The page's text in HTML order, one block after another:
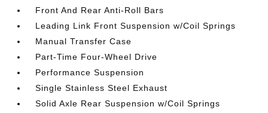
Front And Rear Anti-Roll Bars
Leading Link Front Suspension w/Coil Springs
Manual Transfer Case
Part-Time Four-Wheel Drive
Performance Suspension
Single Stainless Steel Exhaust
Solid Axle Rear Suspension w/Coil Springs